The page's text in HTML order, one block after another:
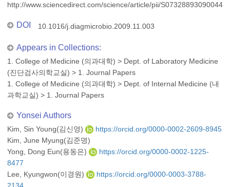
http://www.sciencedirect.com/science/article/pii/
DOI 10.1016/j.diagmicrobio.2009.11.003
Appears in Collections:
1. College of Medicine (의과대학) > Dept. of Laboratory Medicine
(진단검사의학교실) > 1. Journal Papers
1. College of Medicine (의과대학) > Dept. of Internal Medicine (내
과학교실) > 1. Journal Papers
Yonsei Authors
Kim, Sin Young(김신영)
https://orcid.org/0000-0002-2609-8945
Kim, June Myung(김준명)
Yong, Dong Eun(용동은)
https://orcid.org/0000-0002-1225-
8477
Lee, Kyungwon(이경원)
https://orcid.org/0000-0003-3788-